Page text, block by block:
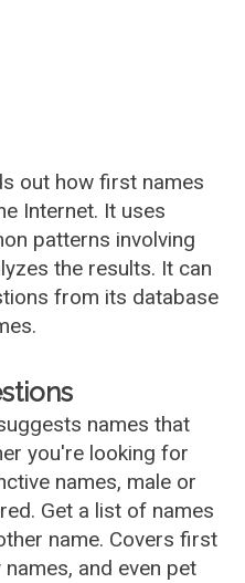
out how first names
Internet. It uses
patterns involving
the results. It can
from its database
names that
you're looking for
names, male or
Get a list of names
name. Covers first
and even pet